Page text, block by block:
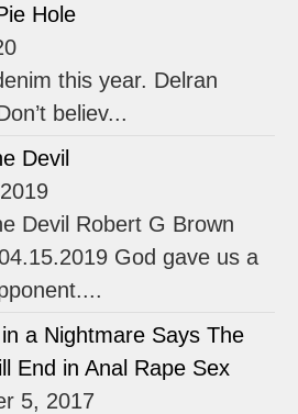
Hole
this year. Delran
believ...
Devil
Devil Robert G Brown
God gave us a
a Nightmare Says The
End in Anal Rape Sex
5, 2017